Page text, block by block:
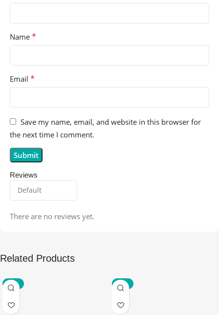
Reviews
There are no reviews yet.
Name *
Email *
Save my name, email, and website in this browser for
the next time I comment.
Related Products
-85% -81%